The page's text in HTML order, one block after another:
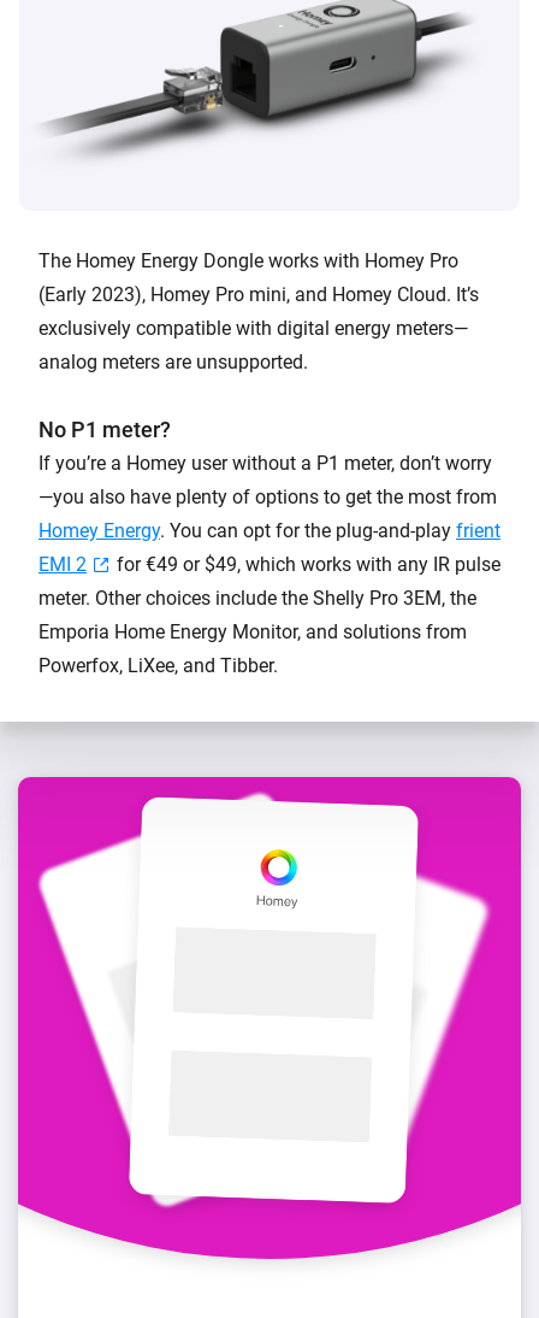
The Homey Energy Dongle works with Homey Pro
(Early 2023), Homey Pro mini, and Homey Cloud. It’s
exclusively compatible with digital energy meters—
analog meters are unsupported.
No P1 meter?
If you’re a Homey user without a P1 meter, don’t worry
—you also have plenty of options to get the most from
Homey Energy. You can opt for the plug-and-play frient
EMI 2
for €49 or $49, which works with any IR pulse
meter. Other choices include the Shelly Pro 3EM, the
Emporia Home Energy Monitor, and solutions from
Powerfox, LiXee, and Tibber.